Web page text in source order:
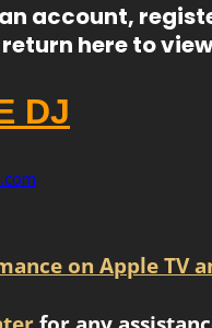
account,
here to
DJ
on Apple TV